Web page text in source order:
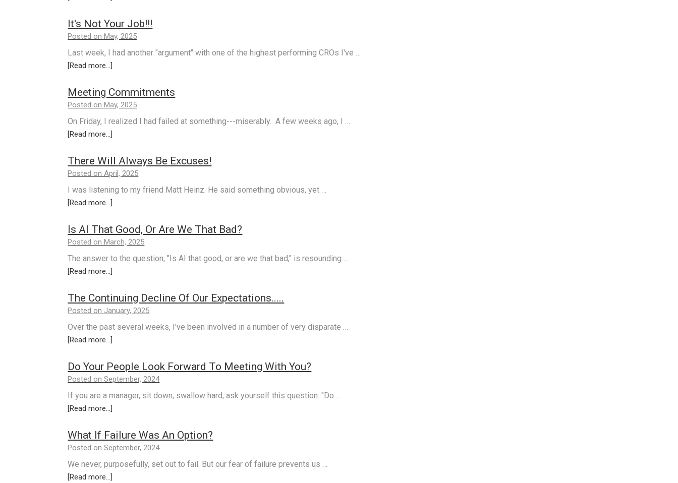
It's Not Your Job!!!
Posted on May, 2025
Last week, I had another "argument" with one of the highest performing CROs I've …
[Read more...]
Meeting Commitments
Posted on May, 2025
On Friday, I realized I had failed at something---miserably. A few weeks ago, I …
[Read more...]
There Will Always Be Excuses!
Posted on April, 2025
I was listening to my friend Matt Heinz. He said something obvious, yet …
[Read more...]
Is AI That Good, Or Are We That Bad?
Posted on March, 2025
The answer to the question, "Is AI that good, or are we that bad," is resounding …
[Read more...]
The Continuing Decline Of Our Expectations.....
Posted on January, 2025
Over the past several weeks, I've been involved in a number of very disparate …
[Read more...]
Do Your People Look Forward To Meeting With You?
Posted on September, 2024
If you are a manager, sit down, swallow hard, ask yourself this question: "Do …
[Read more...]
What If Failure Was An Option?
Posted on September, 2024
We never, purposefully, set out to fail. But our fear of failure prevents us …
[Read more...]